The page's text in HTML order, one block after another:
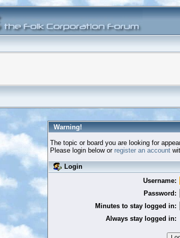
Warning!
The topic or board you are looking for
Please login below or register an account
Login
Username:
Password:
Minutes to stay logged in:
Always stay logged in: